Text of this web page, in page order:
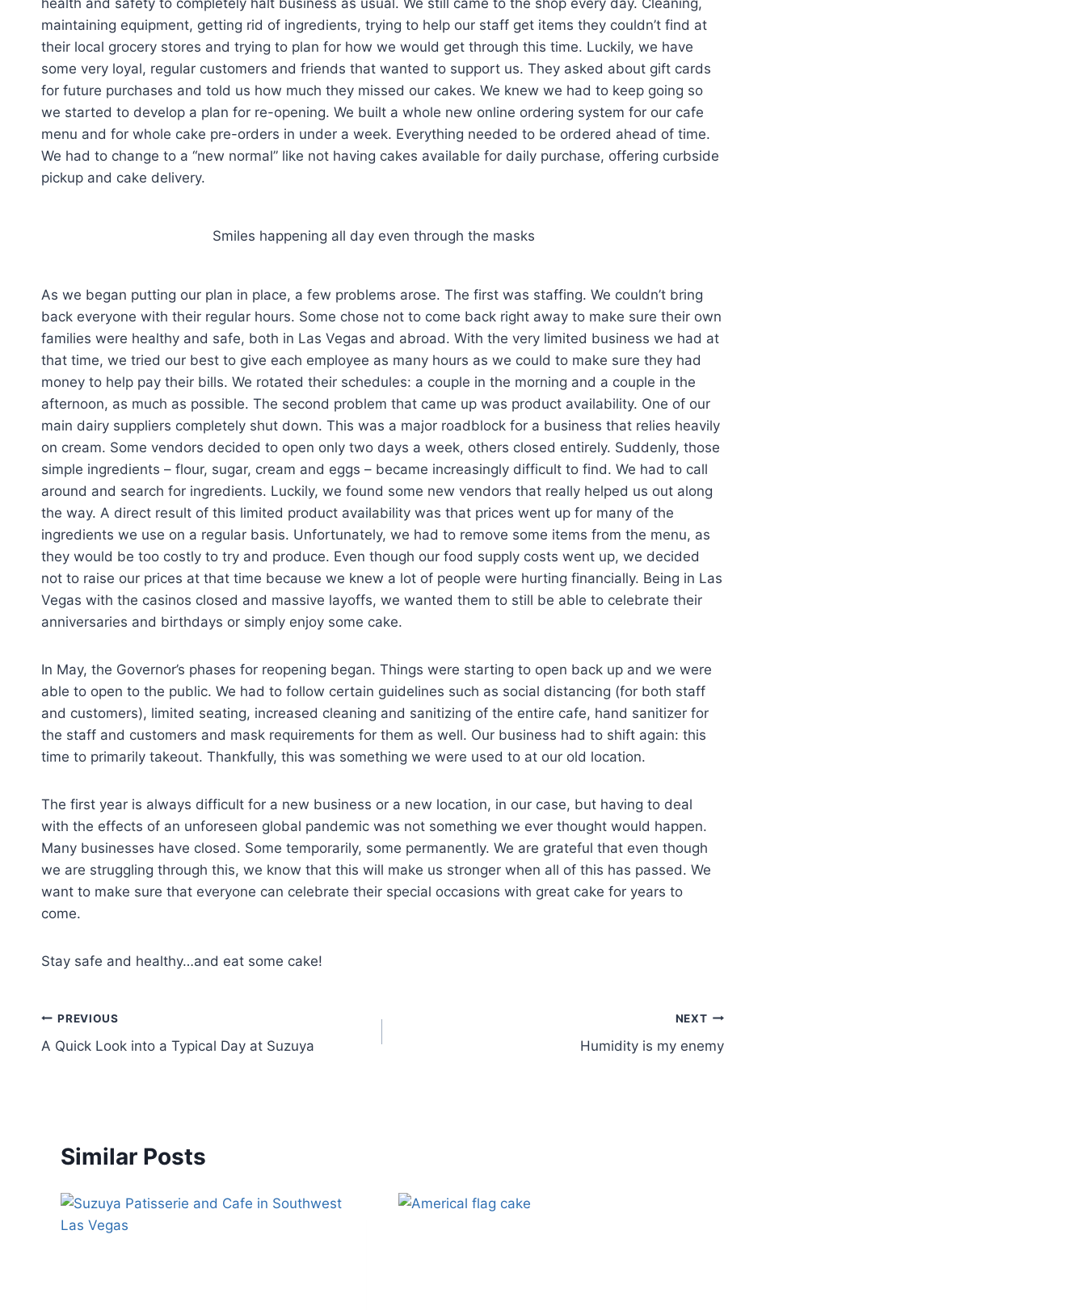
maintaining equipment, getting rid of ingredients, trying to help our staff get items they couldn’t find at
their local grocery stores and trying to plan for how we would get through this time. Luckily, we have
some very loyal, regular customers and friends that wanted to support us. They asked about gift cards
for future purchases and told us how much they missed our cakes. We knew we had to keep going so
we started to develop a plan for re-opening. We built a whole new online ordering system for our cafe
menu and for whole cake pre-orders in under a week. Everything needed to be ordered ahead of time.
We had to change to a “new normal” like not having cakes available for daily purchase, offering curbside
pickup and cake delivery.
Smiles happening all day even through the masks
As we began putting our plan in place, a few problems arose. The first was staffing. We couldn’t bring
back everyone with their regular hours. Some chose not to come back right away to make sure their own
families were healthy and safe, both in Las Vegas and abroad. With the very limited business we had at
that time, we tried our best to give each employee as many hours as we could to make sure they had
money to help pay their bills. We rotated their schedules: a couple in the morning and a couple in the
afternoon, as much as possible. The second problem that came up was product availability. One of our
main dairy suppliers completely shut down. This was a major roadblock for a business that relies heavily
on cream. Some vendors decided to open only two days a week, others closed entirely. Suddenly, those
simple ingredients – flour, sugar, cream and eggs – became increasingly difficult to find. We had to call
around and search for ingredients. Luckily, we found some new vendors that really helped us out along
the way. A direct result of this limited product availability was that prices went up for many of the
ingredients we use on a regular basis. Unfortunately, we had to remove some items from the menu, as
they would be too costly to try and produce. Even though our food supply costs went up, we decided
not to raise our prices at that time because we knew a lot of people were hurting financially. Being in Las
Vegas with the casinos closed and massive layoffs, we wanted them to still be able to celebrate their
anniversaries and birthdays or simply enjoy some cake.
In May, the Governor’s phases for reopening began. Things were starting to open back up and we were
able to open to the public. We had to follow certain guidelines such as social distancing (for both staff
and customers), limited seating, increased cleaning and sanitizing of the entire cafe, hand sanitizer for
the staff and customers and mask requirements for them as well. Our business had to shift again: this
time to primarily takeout. Thankfully, this was something we were used to at our old location.
The first year is always difficult for a new business or a new location, in our case, but having to deal
with the effects of an unforeseen global pandemic was not something we ever thought would happen.
Many businesses have closed. Some temporarily, some permanently. We are grateful that even though
we are struggling through this, we know that this will make us stronger when all of this has passed. We
want to make sure that everyone can celebrate their special occasions with great cake for years to
come.
Stay safe and healthy…and eat some cake!
PREVIOUS
A Quick Look into a Typical Day at Suzuya
NEXT
Humidity is my enemy
Similar Posts